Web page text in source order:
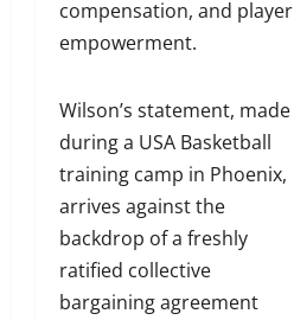
compensation, and player
empowerment.
Wilson’s statement, made
during a USA Basketball
training camp in Phoenix,
arrives against the
backdrop of a freshly
ratified collective
bargaining agreement